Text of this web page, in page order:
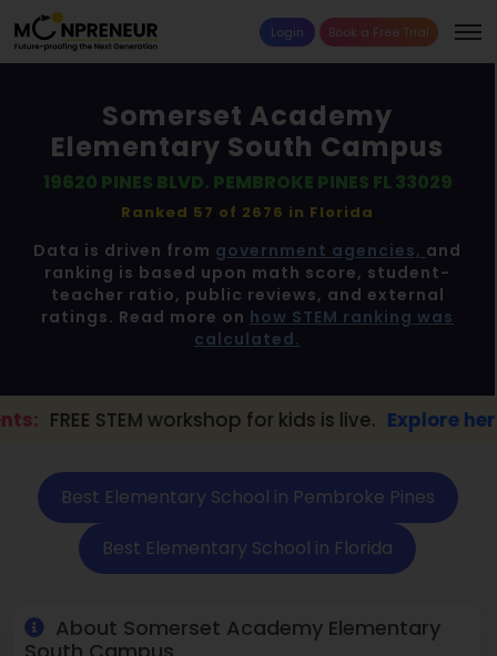
Login Book a Free Trial
Somerset Academy
Elementary South Campus
19620 PINES BLVD. PEMBROKE PINES FL 33029
Ranked 57 of 2676 in Florida
Data is driven from government agencies, and
ranking is based upon math score, student-
teacher ratio, public reviews, and external
ratings. Read more on how STEM ranking was
calculated.
workshop for kids is live. Explore here → 📢
Best Elementary School in Pembroke Pines
Best Elementary School in Florida
About Somerset Academy Elementary